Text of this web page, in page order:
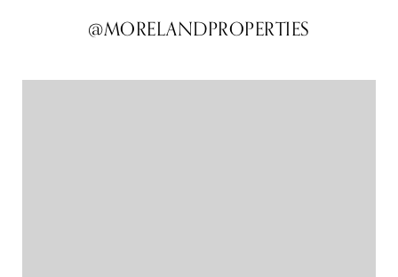
@MORELANDPROPERTIES
@MORELANDPROPERTIES
@MORELANDPROPERTIES